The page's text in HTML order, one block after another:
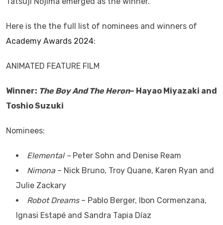
Here is the the full list of nominees and winners of
Academy Awards 2024:
ANIMATED FEATURE FILM
Winner: The Boy And The Heron– Hayao Miyazaki and
Toshio Suzuki
Nominees:
Elemental –Peter Sohn and Denise Ream
Nimona– Nick Bruno, Troy Quane, Karen Ryan and
Julie Zackary
Robot Dreams– Pablo Berger, Ibon Cormenzana,
Ignasi Estapé and Sandra Tapia Díaz